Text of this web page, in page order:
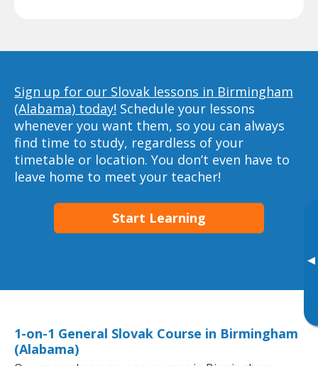
▸
Sign up for our Slovak lessons in Birmingham
(Alabama) today! Schedule your lessons
whenever you want them, so you can always
find time to study, regardless of your
timetable or location. You don’t even have to
leave home to meet your teacher!
Start Learning
1-on-1 General Slovak Course in Birmingham
(Alabama)